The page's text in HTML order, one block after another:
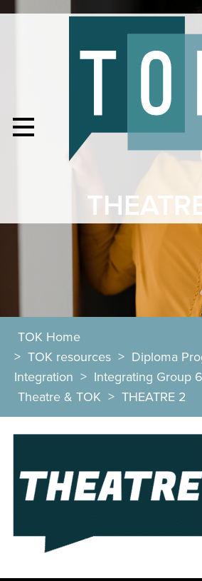
TOK Home
> TOK resources > Diploma
Integration > Integrating Group
Theatre & TOK > THEATRE 2